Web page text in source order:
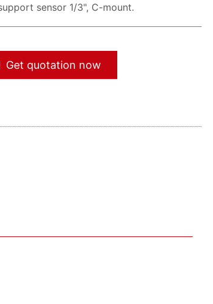
sensor 1/3", C-mount.
Get quotation now